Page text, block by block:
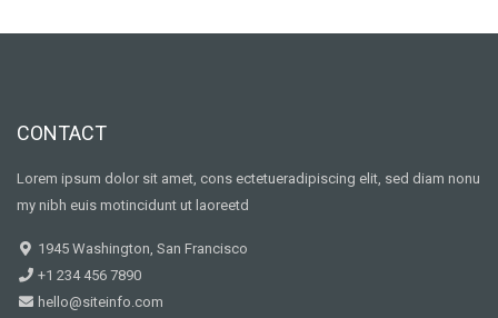
CONTACT
Lorem ipsum dolor sit amet, cons ectetueradipiscing elit, sed diam nonu
my nibh euis motincidunt ut laoreetd
1945 Washington, San Francisco
+1 234 456 7890
hello@siteinfo.com